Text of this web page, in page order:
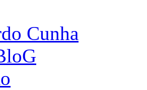
Cunha